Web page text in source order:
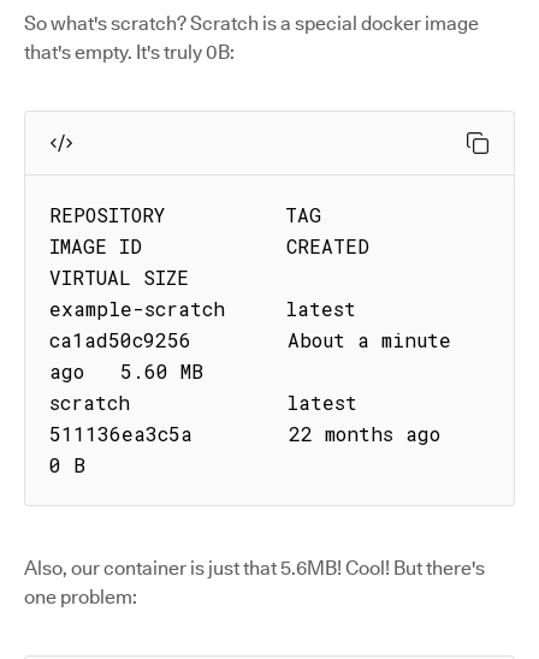
So what's scratch? Scratch is a special docker image
that's empty. It's truly 0B:
REPOSITORY          TAG
IMAGE ID            CREATED
VIRTUAL SIZE
example-scratch     latest
ca1ad50c9256        About a minute
ago   5.60 MB
scratch             latest
511136ea3c5a        22 months ago
0 B
Also, our container is just that 5.6MB! Cool! But there's
one problem: